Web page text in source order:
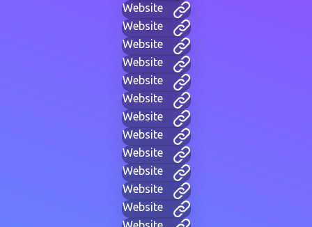
Website
Website
Website
Website
Website
Website
Website
Website
Website
Website
Website
Website